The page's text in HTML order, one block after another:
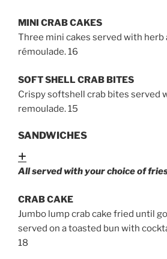
MINI CRAB CAKES
Three mini cakes served with herb
rémoulade. 16
SOFT SHELL CRAB BITES
Crispy softshell crab bites served
remoulade. 15
SANDWICHES
All served with your choice of
CRAB CAKE
Jumbo lump crab cake fried until
served on a toasted bun with
18